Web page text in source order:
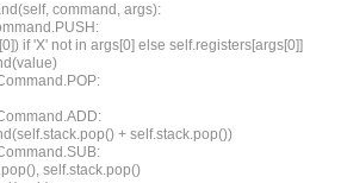
command, args):
Command.PUSH:
if 'X' not in args[0] else self.registers[args[0]]
Command.POP:
Command.ADD:
+ self.stack.pop())
Command.SUB:
self.stack.pop()